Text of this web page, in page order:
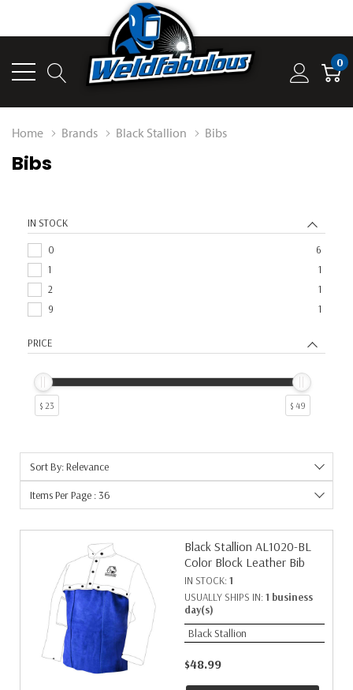
0
Home Brands Black Stallion Bibs
Bibs
IN STOCK
0
6
1
1
2
1
9
1
PRICE
$ 23 $ 49
Sort By: Relevance
Items Per Page : 36
Black Stallion AL1020-BL
Color Block Leather Bib
IN STOCK: 1
USUALLY SHIPS IN: 1 business
day(s)
Black Stallion
$48.99